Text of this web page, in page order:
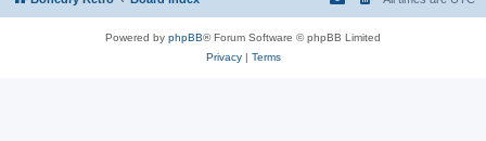
Powered by phpBB® Forum Software © phpBB Limited
Privacy| Terms